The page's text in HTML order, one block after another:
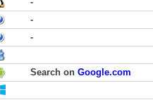
-
-
Search on Google.com